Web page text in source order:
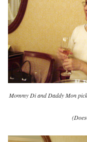
Mommy Di and Daddy Mon